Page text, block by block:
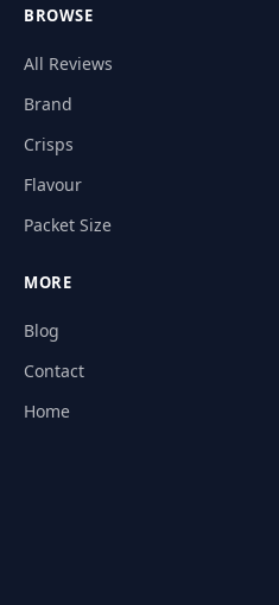
BROWSE
All Reviews
Brand
Crisps
Flavour
Packet Size
MORE
Blog
Contact
Home